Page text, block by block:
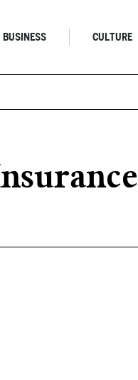
BUSINESS CULTURE